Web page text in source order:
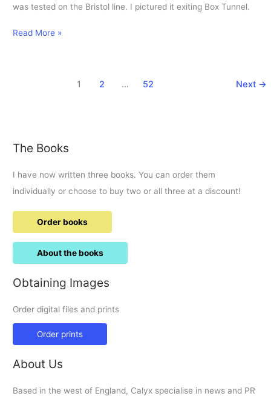
was tested on the Bristol line. I pictured it exiting Box Tunnel.
31-
test
Read More »
1 2 … 52 Next →
The Books
I have now written three books. You can order them
individually or choose to buy two or all three at a discount!
Order books
About the books
Obtaining Images
Order digital files and prints
Order prints
About Us
Based in the west of England, Calyx specialise in news and PR